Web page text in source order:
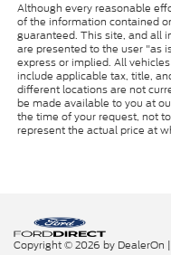
Although every reasonable
of the information contained
guaranteed. This site, and all
are presented to the user "as
express or implied. All
include applicable tax, title,
different locations are not
be made available to you at
the time of your request, not
represent the actual price at
Copyright © 2026 by DealerOn |